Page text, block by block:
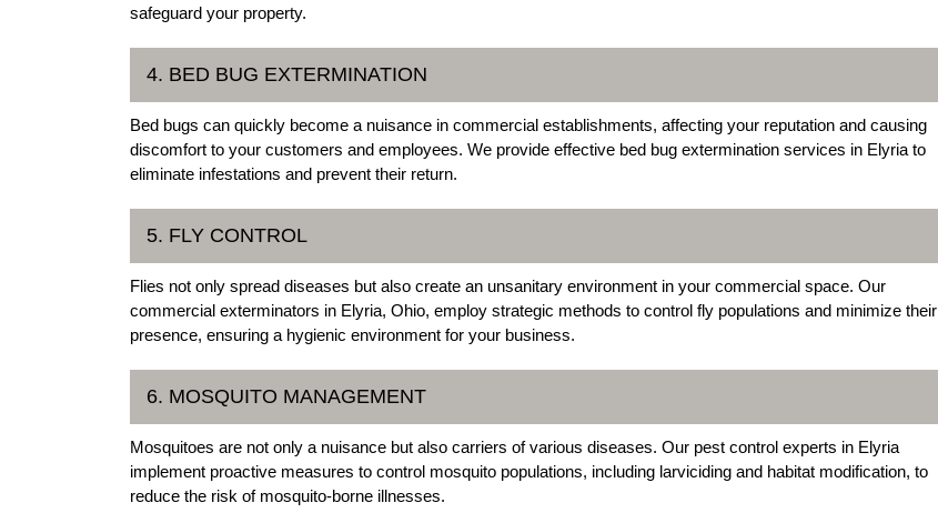
safeguard your property.
4. BED BUG EXTERMINATION
Bed bugs can quickly become a nuisance in commercial establishments, affecting your reputation and causing
discomfort to your customers and employees. We provide effective bed bug extermination services in Elyria to
eliminate infestations and prevent their return.
5. FLY CONTROL
Flies not only spread diseases but also create an unsanitary environment in your commercial space. Our
commercial exterminators in Elyria, Ohio, employ strategic methods to control fly populations and minimize their
presence, ensuring a hygienic environment for your business.
6. MOSQUITO MANAGEMENT
Mosquitoes are not only a nuisance but also carriers of various diseases. Our pest control experts in Elyria
implement proactive measures to control mosquito populations, including larviciding and habitat modification, to
reduce the risk of mosquito-borne illnesses.